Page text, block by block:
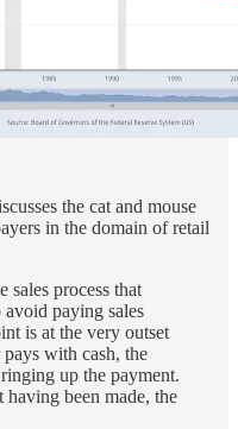
the cat and mouse
in the domain of retail
sales process that
paying sales
is at the very outset
with cash, the
up the payment.
been made, the